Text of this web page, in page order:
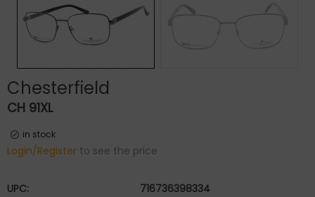
Chesterfield
CH 91XL
in stock
Login/Register to see the price
UPC:
716736398334